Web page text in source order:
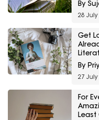
By
28 July
Get
By
27 July
For
Least